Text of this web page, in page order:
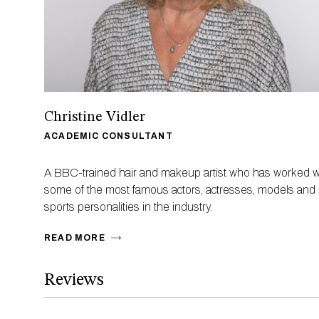
Christine Vidler
ACADEMIC CONSULTANT
A BBC-trained hair and makeup artist who has worked
some of the most famous actors, actresses, models and
sports personalities in the industry.
READ MORE
Reviews